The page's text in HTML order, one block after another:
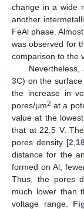
change in a wide
another
FeAl phase.
was observed for
comparison to the
3C) on the
the increase in
pores/μm2 at a
value at the
that at 22.5 V.
pores density [2
distance for the
formed on Al,
Thus, the pores
much lower than
voltage range.